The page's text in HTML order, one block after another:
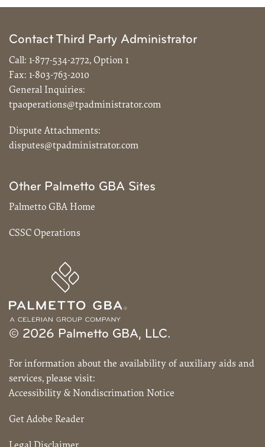
Contact Third Party Administrator
Call: 1-877-534-2772, Option 1
Fax: 1-803-763-2010
General Inquiries:
tpaoperations@tpadministrator.com
Dispute Attachments:
disputes@tpadministrator.com
Other Palmetto GBA Sites
Palmetto GBA Home
CSSC Operations
© 2026 Palmetto GBA, LLC.
For information about the availability of auxiliary aids and
services, please visit:
Accessibility & Nondiscrimation Notice
Get Adobe Reader